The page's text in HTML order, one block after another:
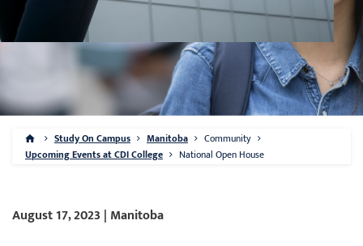
Study On Campus Manitoba
Community
Upcoming Events at CDI College
National Open House
August 17, 2023 | Manitoba